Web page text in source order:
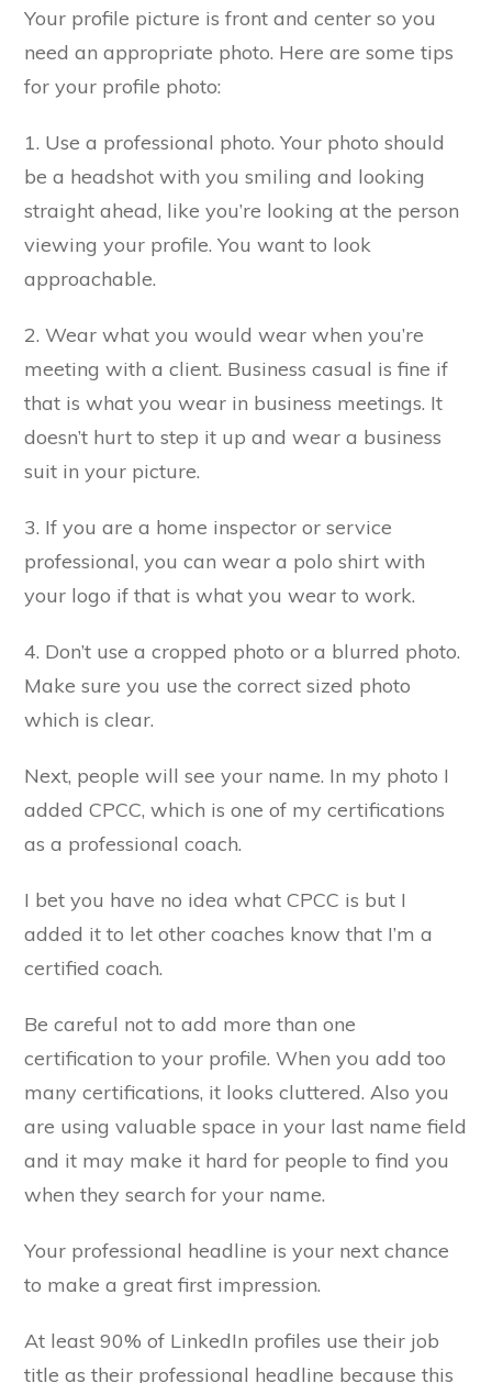
Your profile picture is front and center so you
need an appropriate photo. Here are some tips
for your profile photo:
1. Use a professional photo. Your photo should
be a headshot with you smiling and looking
straight ahead, like you’re looking at the person
viewing your profile. You want to look
approachable.
2. Wear what you would wear when you’re
meeting with a client. Business casual is fine if
that is what you wear in business meetings. It
doesn’t hurt to step it up and wear a business
suit in your picture.
3. If you are a home inspector or service
professional, you can wear a polo shirt with
your logo if that is what you wear to work.
4. Don’t use a cropped photo or a blurred photo.
Make sure you use the correct sized photo
which is clear.
Next, people will see your name. In my photo I
added CPCC, which is one of my certifications
as a professional coach.
I bet you have no idea what CPCC is but I
added it to let other coaches know that I’m a
certified coach.
Be careful not to add more than one
certification to your profile. When you add too
many certifications, it looks cluttered. Also you
are using valuable space in your last name field
and it may make it hard for people to find you
when they search for your name.
Your professional headline is your next chance
to make a great first impression.
At least 90% of LinkedIn profiles use their job
title as their professional headline because this